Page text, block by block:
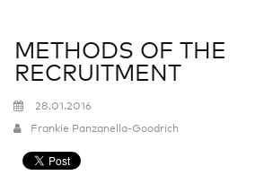
METHODS OF THE
RECRUITMENT
28.01.2016
Frankie Panzanella-Goodrich